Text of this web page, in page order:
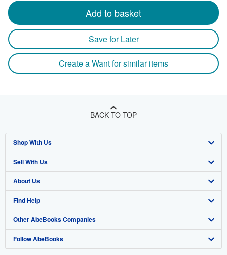
Add to basket
Save for Later
Create a Want for similar items
BACK TO TOP
Shop With Us
Advanced Search
Browse Collections
My Account
My Orders
View Basket
Sell With Us
Start Selling
Join Our Affiliate Program
Book Buyback
Refer a seller
About Us
About AbeBooks
Media
Careers
Find Help
Help
Customer Support
Other AbeBooks Companies
AbeBooks.co.uk
Follow AbeBooks